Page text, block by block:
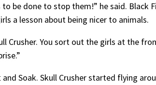
be done to stop them!” he said.
a lesson about being nicer to animals.
You sort out the girls at the
Soak. Skull Crusher started flying